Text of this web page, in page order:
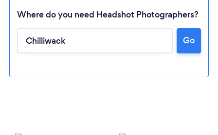
Where do you need Headshot Photographers?
Go